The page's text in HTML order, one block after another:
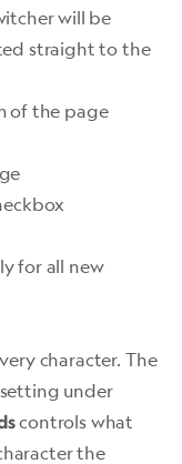
will be
straight to the
of the page
for all new
character. The
under
controls what
the